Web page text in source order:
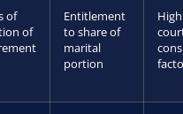
of
of
Entitlement
to share of
marital
portion